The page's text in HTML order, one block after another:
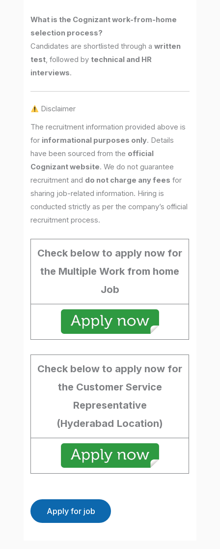
What is the Cognizant work-from-home
selection process?
Candidates are shortlisted through awritten
test, followed by technical and HR
interviews.
Disclaimer
The recruitment information provided above is
for informational purposes only. Details
have been sourced from the official
Cognizant website. We do not guarantee
recruitment and do not charge any fees for
sharing job-related information. Hiring is
conducted strictly as per the company’s official
recruitment process.
Check below to apply now for
the Multiple Work from home
Job
Check below to apply now for
the Customer Service
Representative
(Hyderabad Location)